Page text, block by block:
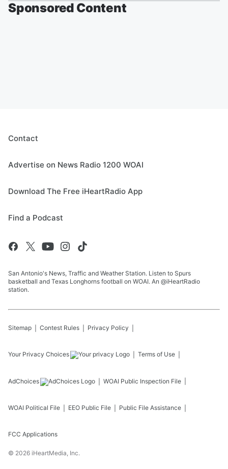
Sponsored Content
Contact
Advertise on News Radio 1200 WOAI
Download The Free iHeartRadio App
Find a Podcast
San Antonio's News, Traffic and Weather Station. Listen to Spurs
basketball and Texas Longhorns football on WOAI. An @iHeartRadio
station.
Sitemap Contest Rules Privacy Policy
Your Privacy Choices Terms of Use
AdChoices WOAI Public Inspection File
WOAI Political File EEO Public File Public File Assistance
FCC Applications
© 2026 iHeartMedia, Inc.